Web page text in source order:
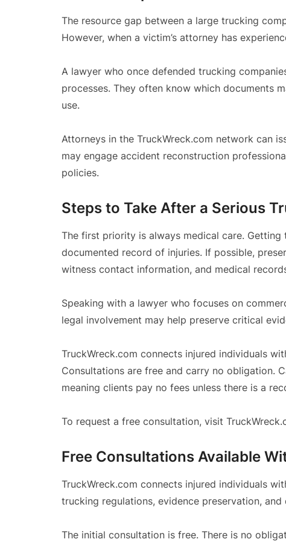
The resource gap between a large trucking
However, when a victim’s attorney has
A lawyer who once defended trucking
processes. They often know which documents
use.
Attorneys in the TruckWreck.com network can
may engage accident reconstruction
policies.
Steps to Take After a Serious
The first priority is always medical care.
documented record of injuries. If possible,
witness contact information, and medical
Speaking with a lawyer who focuses on
legal involvement may help preserve critical
TruckWreck.com connects injured individuals
Consultations are free and carry no obligation.
meaning clients pay no fees unless there is a
To request a free consultation, visit
Free Consultations Available
TruckWreck.com connects injured individuals
trucking regulations, evidence preservation,
The initial consultation is free. There is no